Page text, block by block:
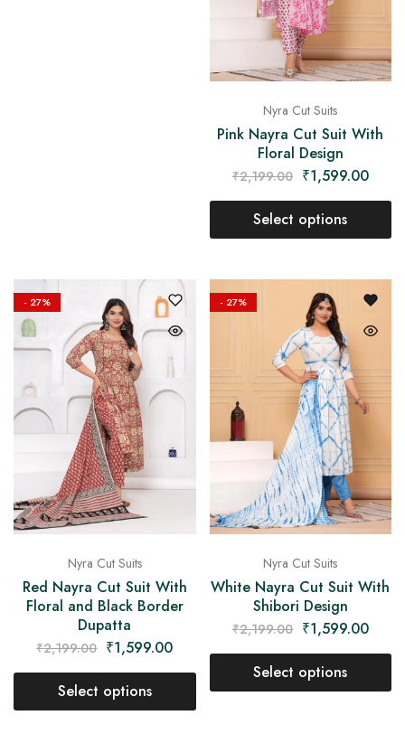
Nyra Cut Suits
Pink Nayra Cut Suit With
Floral Design
₹2,199.00 ₹1,599.00
Select options
- 27%
Nyra Cut Suits
Red Nayra Cut Suit With
Floral and Black Border
Dupatta
₹2,199.00 ₹1,599.00
Select options
- 27%
Nyra Cut Suits
White Nayra Cut Suit With
Shibori Design
₹2,199.00 ₹1,599.00
Select options